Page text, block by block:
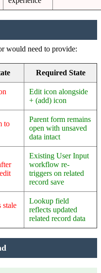
would need to provide:
Required State
Edit icon alongside
+ (add) icon
to
Parent form remains
open with unsaved
data intact
Existing User Input
workflow re-
triggers on related
record save
stale
Lookup field
reflects updated
related record data